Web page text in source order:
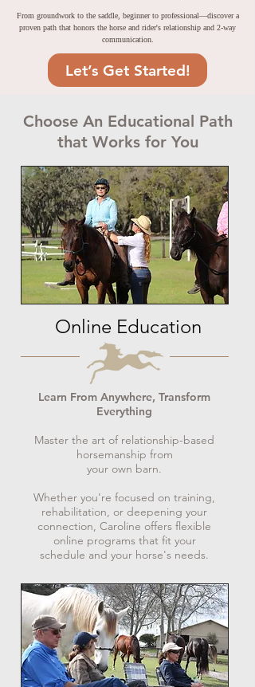
From groundwork to the saddle, beginner to professional—discover a
proven path that honors the horse and rider's relationship and 2-way
communication.
Let’s Get Started!
Choose An Educational Path
that Works for You
Online Education
Learn From Anywhere, Transform
Everything
Master the art of relationship-based
horsemanship from
your own barn.
Whether you're focused on training,
rehabilitation, or deepening your
connection, Caroline offers flexible
online programs that fit your
schedule and your horse's needs.